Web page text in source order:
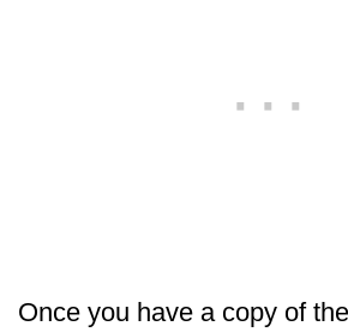
Once you have a copy of